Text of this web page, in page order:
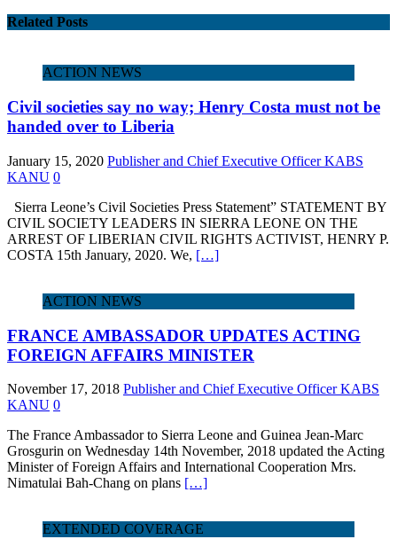
Related Posts
ACTION NEWS
Civil societies say no way; Henry Costa must not be
handed over to Liberia
January 15, 2020 Publisher and Chief Executive Officer KABS
KANU 0
Sierra Leone’s Civil Societies Press Statement” STATEMENT BY
CIVIL SOCIETY LEADERS IN SIERRA LEONE ON THE
ARREST OF LIBERIAN CIVIL RIGHTS ACTIVIST, HENRY P.
COSTA 15th January, 2020. We, […]
ACTION NEWS
FRANCE AMBASSADOR UPDATES ACTING
FOREIGN AFFAIRS MINISTER
November 17, 2018 Publisher and Chief Executive Officer KABS
KANU 0
The France Ambassador to Sierra Leone and Guinea Jean-Marc
Grosgurin on Wednesday 14th November, 2018 updated the Acting
Minister of Foreign Affairs and International Cooperation Mrs.
Nimatulai Bah-Chang on plans […]
EXTENDED COVERAGE